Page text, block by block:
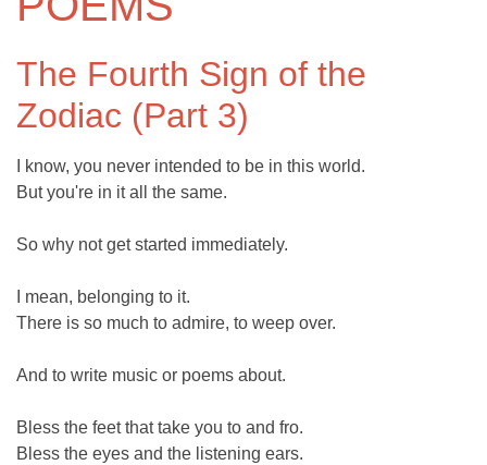
The Fourth Sign of the
Zodiac (Part 3)
I know, you never intended to be in this world.
But you're in it all the same.
So why not get started immediately.
I mean, belonging to it.
There is so much to admire, to weep over.
And to write music or poems about.
Bless the feet that take you to and fro.
Bless the eyes and the listening ears.